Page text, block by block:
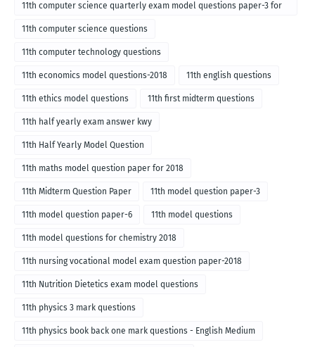
11th computer science quarterly exam model questions paper-3 for
English medium-2018
11th computer science questions
11th computer technology questions
11th economics model questions-2018 11th english questions
11th ethics model questions 11th first midterm questions
11th half yearly exam answer kwy
11th Half Yearly Model Question
11th maths model question paper for 2018
11th Midterm Question Paper 11th model question paper-3
11th model question paper-6 11th model questions
11th model questions for chemistry 2018
11th nursing vocational model exam question paper-2018
11th Nutrition Dietetics exam model questions
11th physics 3 mark questions
11th physics book back one mark questions - English Medium